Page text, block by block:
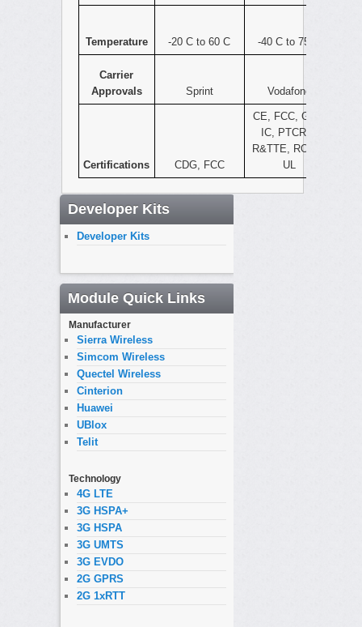
Temperature -20 C to 60 C -40 C to 75 C
Carrier
Approvals
Sprint Vodafone
Certifications CDG, FCC
CE, FCC, GCF,
IC, PTCRB,
R&TTE, ROHS,
UL
Developer Kits
Developer Kits
Module Quick Links
Manufacturer
Sierra Wireless
Simcom Wireless
Quectel Wireless
Cinterion
Huawei
UBlox
Telit
Technology
4G LTE
3G HSPA+
3G HSPA
3G UMTS
3G EVDO
2G GPRS
2G 1xRTT